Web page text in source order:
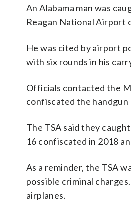
An Alabama man was
Reagan National Airport
He was cited by airport
with six rounds in his
Officials contacted the
confiscated the handgun
The TSA said they
16 confiscated in 2018
As a reminder, the TSA
possible criminal
airplanes.